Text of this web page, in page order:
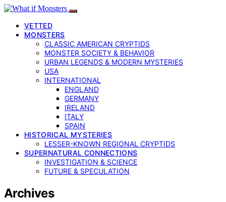
VETTED
MONSTERS
CLASSIC AMERICAN CRYPTIDS
MONSTER SOCIETY & BEHAVIOR
URBAN LEGENDS & MODERN MYSTERIES
USA
INTERNATIONAL
ENGLAND
GERMANY
IRELAND
ITALY
SPAIN
HISTORICAL MYSTERIES
LESSER-KNOWN REGIONAL CRYPTIDS
SUPERNATURAL CONNECTIONS
INVESTIGATION & SCIENCE
FUTURE & SPECULATION
Archives